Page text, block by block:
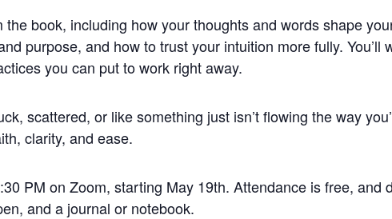
book, including how your thoughts and words shape
purpose, and how to trust your intuition more fully. You’ll
you can put to work right away.
scattered, or like something just isn’t flowing the way
clarity, and ease.
PM on Zoom, starting May 19th. Attendance is free, and
and a journal or notebook.